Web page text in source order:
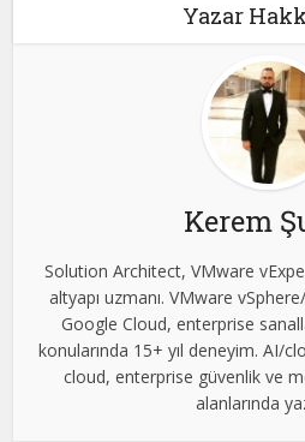
Yazar
Kerem
Solution Architect, VMware
altyapı uzmanı. VMware
Google Cloud, enterprise
konularında 15+ yıl deneyim. AI/
cloud, enterprise güvenlik ve
alanlarında